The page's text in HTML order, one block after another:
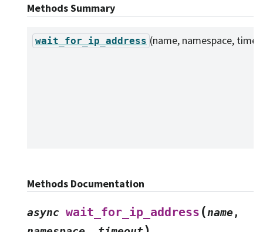
Methods Summary
wait_for_ip_address (name, namespace,
Methods Documentation
async wait_for_ip_address (name,